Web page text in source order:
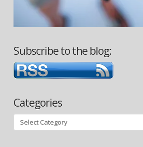
Subscribe to the blog:
Categories
Categories